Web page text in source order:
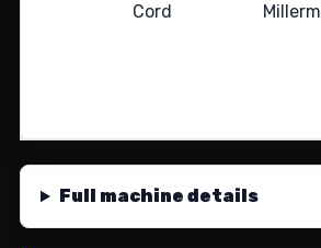
Cord
Full machine details